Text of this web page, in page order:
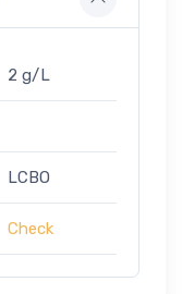
2 g/L
LCBO
Check